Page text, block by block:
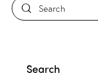
Search